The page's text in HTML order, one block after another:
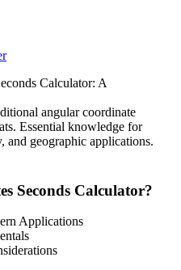
Calculator: A
angular coordinate
Essential knowledge for
and geographic applications.
Seconds Calculator?
Applications